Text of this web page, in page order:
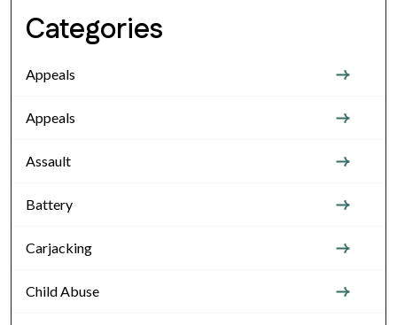
Categories
Appeals
Appeals
Assault
Battery
Carjacking
Child Abuse